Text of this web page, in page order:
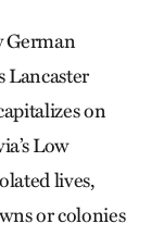
German
Lancaster
on
Low
lives,
or colonies